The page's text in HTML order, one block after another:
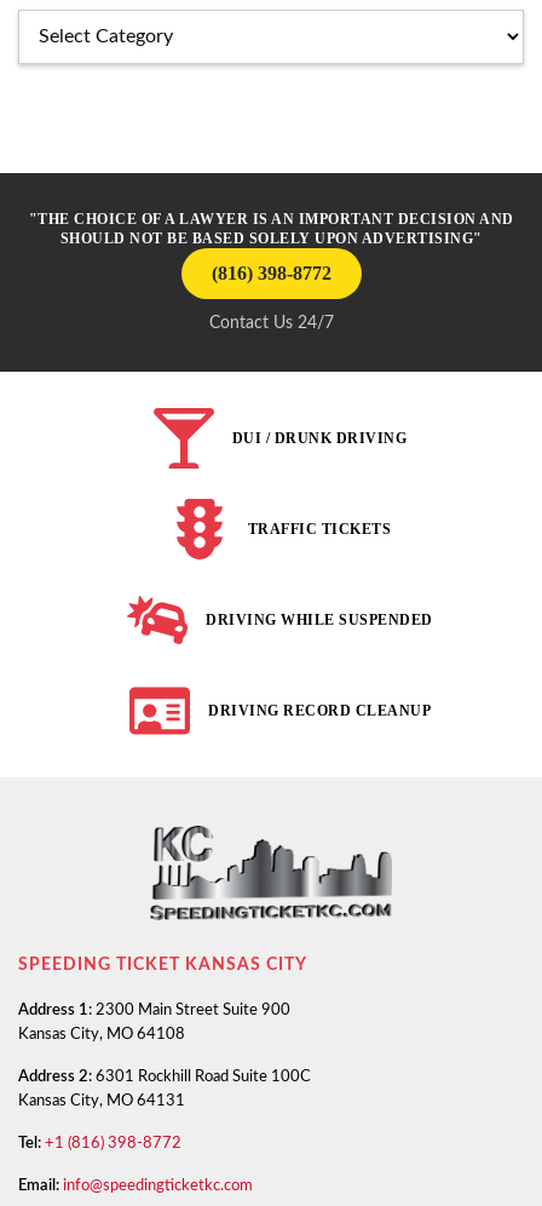
"THE CHOICE OF A LAWYER IS AN IMPORTANT DECISION AND
SHOULD NOT BE BASED SOLELY UPON ADVERTISING"
(816) 398-8772
Contact Us 24/7
DUI / DRUNK DRIVING
TRAFFIC TICKETS
DRIVING WHILE SUSPENDED
DRIVING RECORD CLEANUP
SPEEDING TICKET KANSAS CITY
Address 1: 2300 Main Street Suite 900
Kansas City, MO 64108
Address 2: 6301 Rockhill Road Suite 100C
Kansas City, MO 64131
Tel: +1 (816) 398-8772
Email: info@speedingticketkc.com